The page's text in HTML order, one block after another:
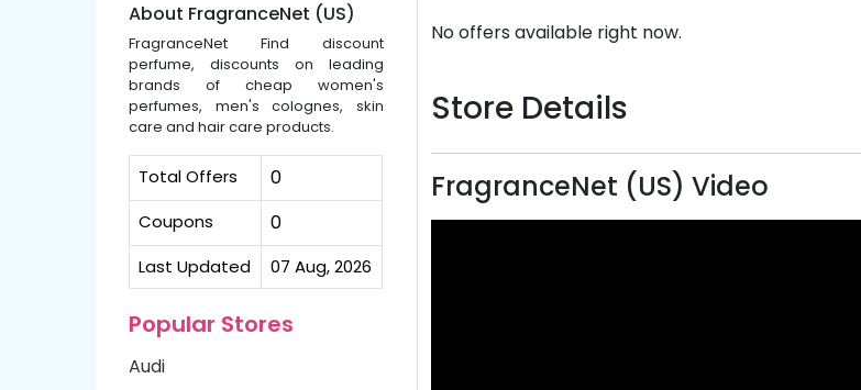
About FragranceNet (US)
FragranceNet Find discount
perfume, discounts on leading
brands of cheap women's
perfumes, men's colognes, skin
care and hair care products.
Total Offers 0
Coupons 0
Last Updated 07 Aug, 2026
Popular Stores
Audi
No offers available right now.
Store Details
FragranceNet (US) Video